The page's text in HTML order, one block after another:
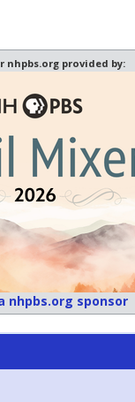
nhpbs.org provided by:
nhpbs.org sponsor